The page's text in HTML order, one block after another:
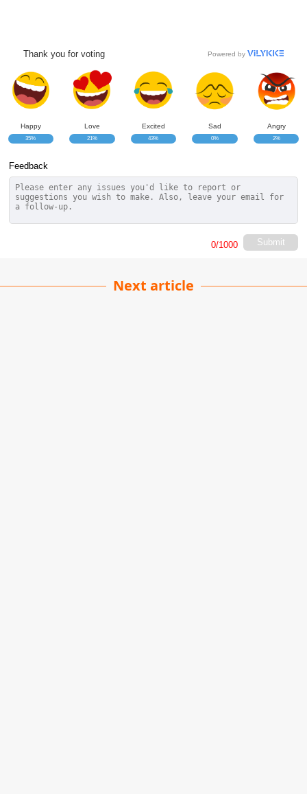
Thank you for voting Powered by
Happy
35%
Love
21%
Excited
43%
Sad
0%
Angry
2%
Feedback
Submit
0/1000
Next article